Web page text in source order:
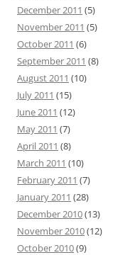
December 2011 (5)
November 2011 (5)
October 2011 (6)
September 2011 (8)
August 2011 (10)
July 2011 (15)
June 2011 (12)
May 2011 (7)
April 2011 (8)
March 2011 (10)
February 2011 (7)
January 2011 (28)
December 2010(13)
November 2010(12)
October 2010(9)